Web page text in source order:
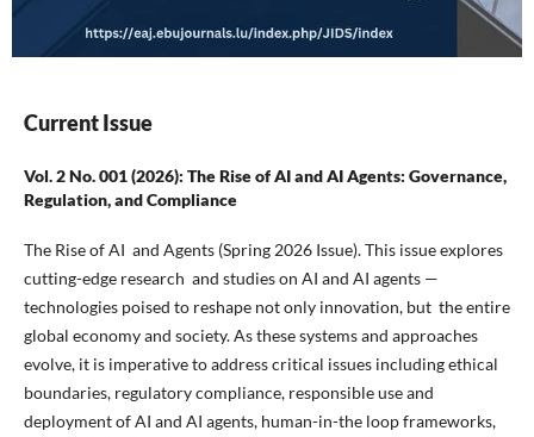
Current Issue
Vol. 2 No. 001 (2026): The Rise of AI and AI Agents: Governance,
Regulation, and Compliance
The Rise of AI and Agents (Spring 2026 Issue). This issue explores
cutting-edge research and studies on AI and AI agents —
technologies poised to reshape not only innovation, but the entire
global economy and society. As these systems and approaches
evolve, it is imperative to address critical issues including ethical
boundaries, regulatory compliance, responsible use and
deployment of AI and AI agents, human-in-the loop frameworks,